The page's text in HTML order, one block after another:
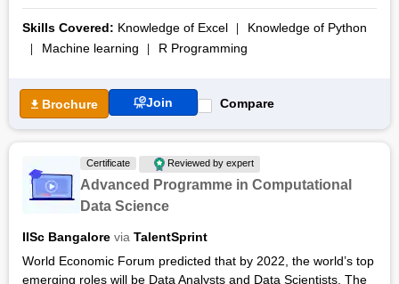
a shortage of qualified data analytics professionals.
The Post Graduate Certificate in Data Science by Eruditus
helps the candidates to make business decisions accurately by
gain insights from. Programming languages like Python, R
language and RDBMS for data warehousing are some
concepts that will allow the candidates to sharpen their
head on.
The Post Graduate Certificate in Data Science online course
puts special emphasis on the practical learning of the
candidates by offering them capstone projects and teaching
Certificate in Data Science syllabus mentions every detail while
Skills Covered: Knowledge of Excel
Knowledge of Python
Machine learning
R Programming
Brochure Join Compare
Certificate Reviewed by expert
Advanced Programme in Computational
Data Science
IISc Bangalore via TalentSprint
World Economic Forum predicted that by 2022, the world’s top
emerging roles will be Data Analysts and Data Scientists. The